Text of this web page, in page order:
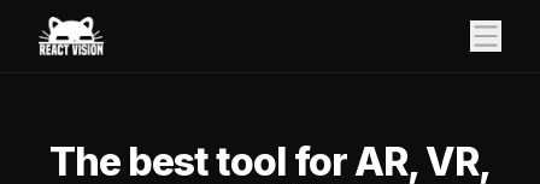
The best tool for AR, VR,